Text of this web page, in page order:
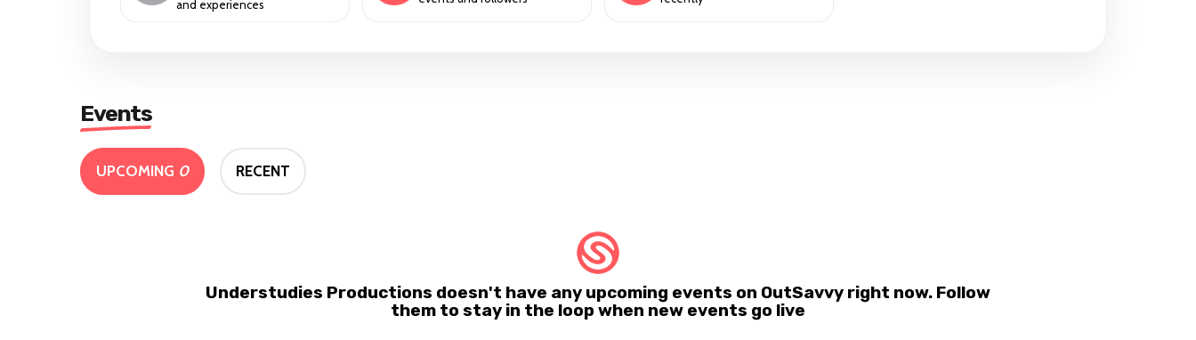
and experiences
Events
UPCOMING 0 RECENT
Understudies Productions doesn't have any upcoming events on OutSavvy right now. Follow
them to stay in the loop when new events go live